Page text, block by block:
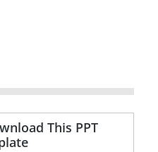
This PPT